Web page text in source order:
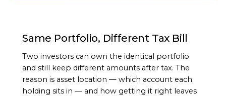
Same Portfolio, Different Tax Bill
Two investors can own the identical portfolio
and still keep different amounts after tax. The
reason is asset location — which account each
holding sits in — and how getting it right leaves